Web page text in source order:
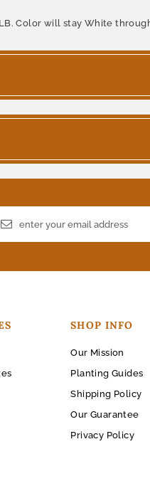
Color will stay White
SHOP INFO
Our Mission
Planting Guides
Shipping Policy
Our Guarantee
Privacy Policy